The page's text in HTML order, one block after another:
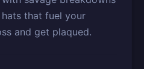
that fuel your
and get plaqued.